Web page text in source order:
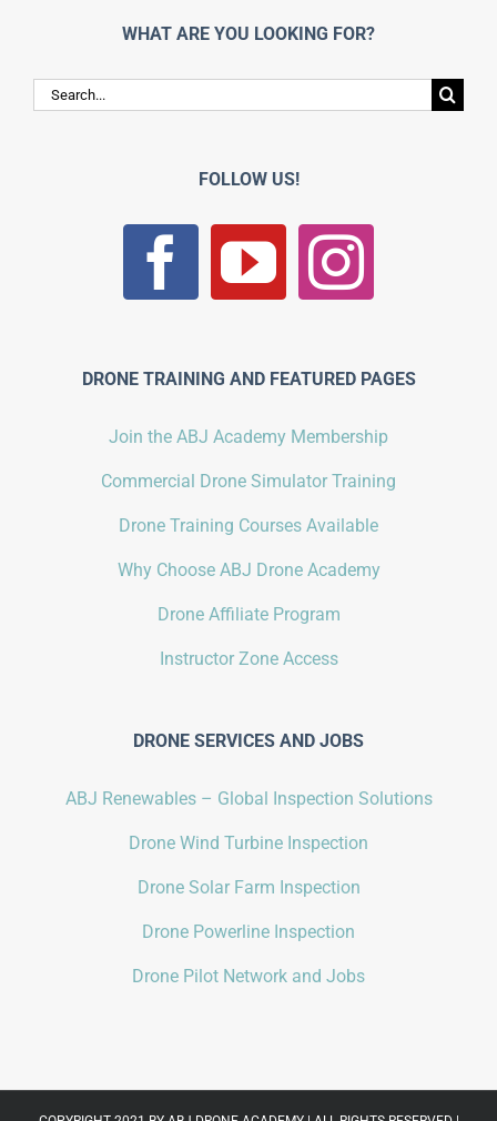
WHAT ARE YOU LOOKING FOR?
Search
for:
FOLLOW US!
DRONE TRAINING AND FEATURED PAGES
Join the ABJ Academy Membership
Commercial Drone Simulator Training
Drone Training Courses Available
Why Choose ABJ Drone Academy
Drone Affiliate Program
Instructor Zone Access
DRONE SERVICES AND JOBS
ABJ Renewables – Global Inspection Solutions
Drone Wind Turbine Inspection
Drone Solar Farm Inspection
Drone Powerline Inspection
Drone Pilot Network and Jobs